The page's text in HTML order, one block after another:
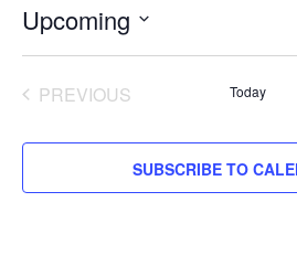
Upcoming
PREVIOUS
Today
SUBSCRIBE TO